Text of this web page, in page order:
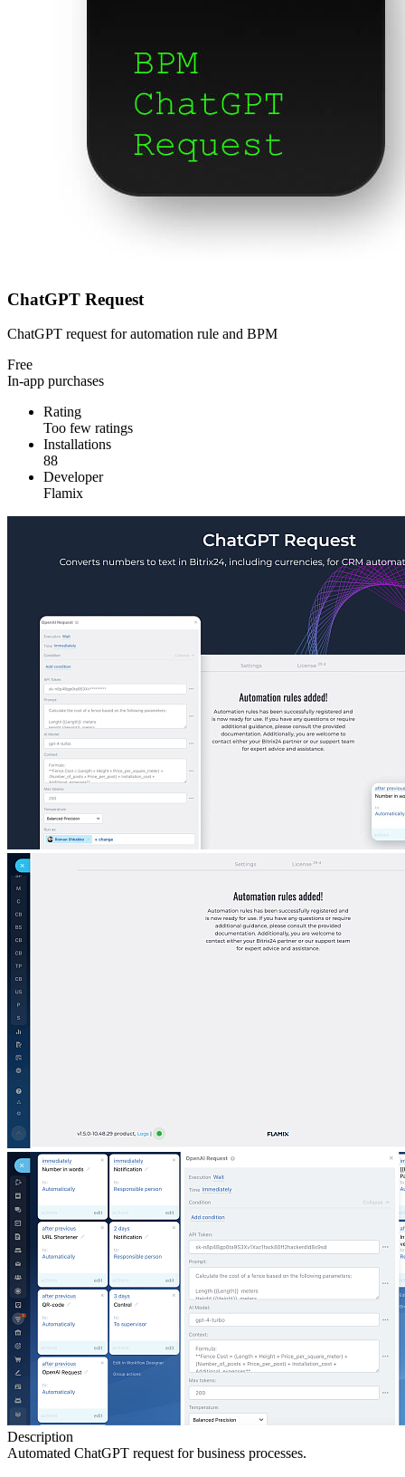
ChatGPT Request
ChatGPT request for automation rule and BPM
Free
In-app purchases
Rating
Too few ratings
Installations
88
Developer
Flamix
Description
Automated ChatGPT request for business processes.